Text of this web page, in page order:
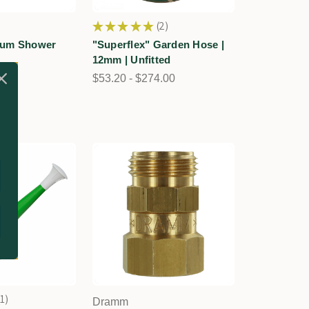
Shower
★ ★ ★ ★ ★ 2
2
"Superflex" Garden Hose |
12mm | Unfitted
$53.20 - $274.00
1
Dramm